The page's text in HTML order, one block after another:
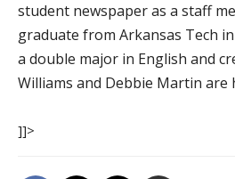
student newspaper as a staff
graduate from Arkansas Tech
a double major in English and
Williams and Debbie Martin are
]]>